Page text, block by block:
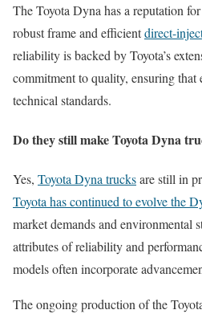
The Toyota Dyna has a reputation
robust frame and efficientdirect-
reliability is backed by Toyota’s
commitment to quality, ensuring that
technical standards.
Do they still make Toyota Dyna
Yes, Toyota Dyna trucksare still in
Toyota has continued to evolve the
market demands and environmental
attributes of reliability and
models often incorporate
The ongoing production of the